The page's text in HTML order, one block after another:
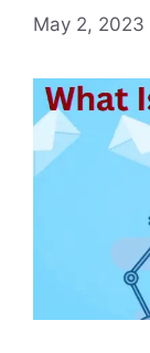
May 2, 2023